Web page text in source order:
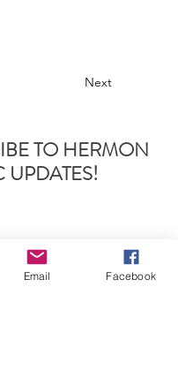
Next
TO HERMON
UPDATES!
Email Facebook